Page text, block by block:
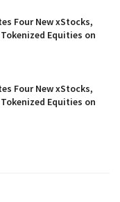
Four New xStocks,
Equities on
Four New xStocks,
Equities on